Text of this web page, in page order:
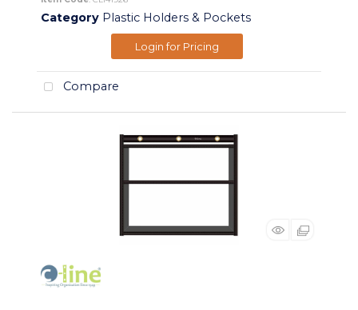
Category Plastic Holders & Pockets
Login for Pricing
Compare